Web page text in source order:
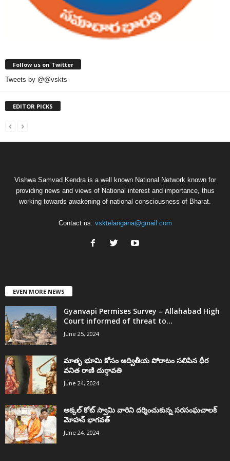
Follow us on Twitter
Tweets by @@vskts
EDITOR PICKS
Vishwa Samvad Kendra is a well known National Network known for
providing news and views of National interest and importance, thus
working towards awakening of national consciousness of Bharat.
Contact us: vsktelangana@gmail.com
EVEN MORE NEWS
Gyanvapi Permises Survey – Allahabad High
Court informed of threat to...
June 25, 2024
మాతృ భూమి కోసం అద్వితీయ పోరాటం సలిపిన ధీర
వనిత రాణి దుర్గావతి
June 24, 2024
అక్కల్‌ కోట్‌ స్వామి వారిని దర్శించుకున్న సరసంఘచాలక్
మోహన్ భాగవత్
June 24, 2024